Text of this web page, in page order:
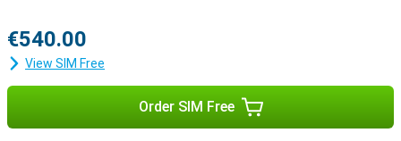
€540.00
View SIM Free
Order SIM Free